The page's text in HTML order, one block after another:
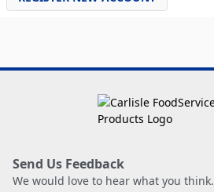
Send Us Feedback
We would love to hear what you think.